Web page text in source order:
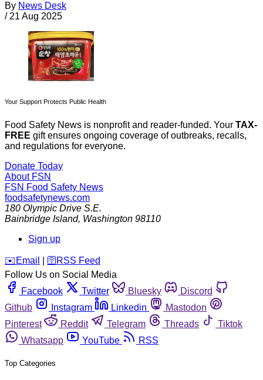
By News Desk
/ 21 Aug 2025
Your Support Protects Public Health
Food Safety News is nonprofit and reader-funded. Your TAX-
FREE gift ensures ongoing coverage of outbreaks, recalls,
and regulations for everyone.
Donate Today
About FSN
FSN Food Safety News
foodsafetynews.com
180 Olympic Drive S.E.
Bainbridge Island, Washington 98110
Sign up
️✉️ Email 🛜 RSS Feed
Follow Us on Social Media
Facebook
Twitter Bluesky
Discord
Github
Instagram Linkedin
Mastodon
Pinterest
Reddit Telegram Threads
Tiktok
Whatsapp
YouTube RSS
Top Categories